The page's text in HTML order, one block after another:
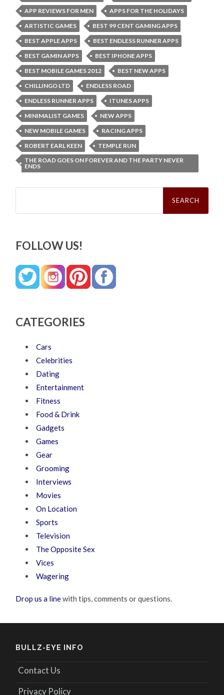
APP REVIEWS FOR MEN
APPS FOR THE HOLIDAYS
ARTISTIC GAMES
BEST 99 CENT GAMING APPS
BEST APPLE APPS
BEST ENDLESS RUNNER APPS
BEST GAMIN APPS
BEST IPHONE APPS
BEST MOBILE GAMES 2012
BEST NEW APPS
CHILLINGO LTD
ENDLESS ROAD
ENDLESS RUNNER APPS
ITUNES APPS
MINIMALIST GAMES
NEW APPS
NEW MOBILE GAMES
RACING APPS
ROBERT EARL KEEN
TEMPLE RUN
THE ROAD GOES ON FOREVER AND THE PARTY NEVER
ENDS
Search
FOLLOW US!
CATEGORIES
Cars
Celebrities
Dating
Entertainment
Fitness
Food & Drink
Gadgets
Games
Gear
Grooming
Interviews
Movies
On Location
Sports
Television
The Opposite Sex
Vices
Wagering
Drop us a linewith tips, comments or questions.
BULLZ-EYE INFO
Contact Us
Privacy Policy